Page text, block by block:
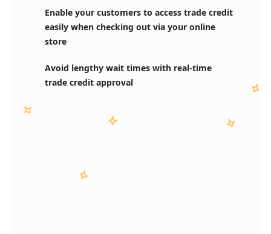
Enable your customers to access trade credit
easily when checking out via your online
store
Avoid lengthy wait times with real-time
trade credit approval